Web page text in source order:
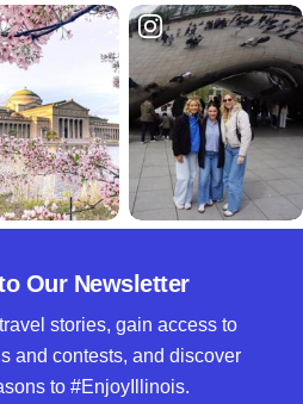
Our Newsletter
stories, gain access to
and contests, and discover
to #EnjoyIllinois.